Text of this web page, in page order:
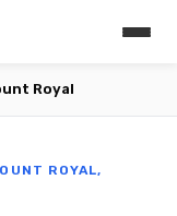
Royal
ROYAL,